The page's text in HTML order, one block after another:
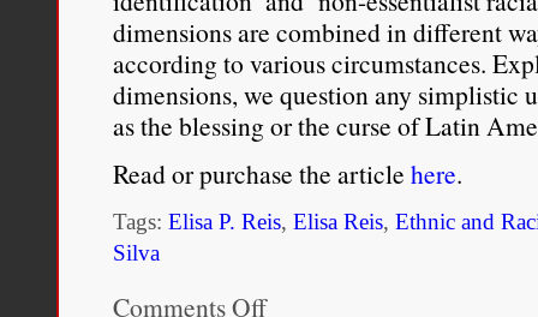
dimensions are combined in different
according to various circumstances.
dimensions, we question any simplistic
as the blessing or the curse of Latin
Read or purchase the article here.
Tags: Elisa P. Reis, Elisa Reis, Ethnic and
Silva
Comments Offon